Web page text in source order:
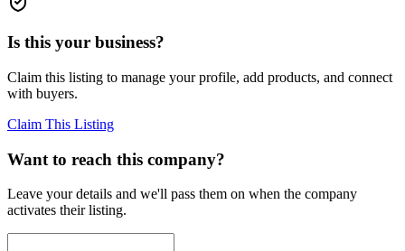
Is this your business?
Claim this listing to manage your profile, add products, and connect
with buyers.
Claim This Listing
Want to reach this company?
Leave your details and we'll pass them on when the company
activates their listing.